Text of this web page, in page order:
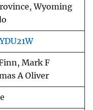
Wyoming
Mark F
A Oliver